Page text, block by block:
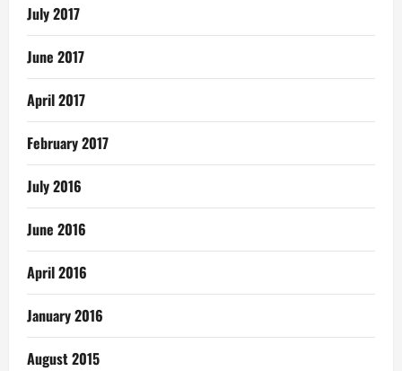
July 2017
June 2017
April 2017
February 2017
July 2016
June 2016
April 2016
January 2016
August 2015